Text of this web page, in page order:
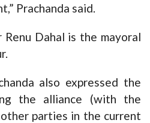
Prachanda said.
Renu Dahal is the mayoral
also expressed the
the alliance (with the
parties in the current